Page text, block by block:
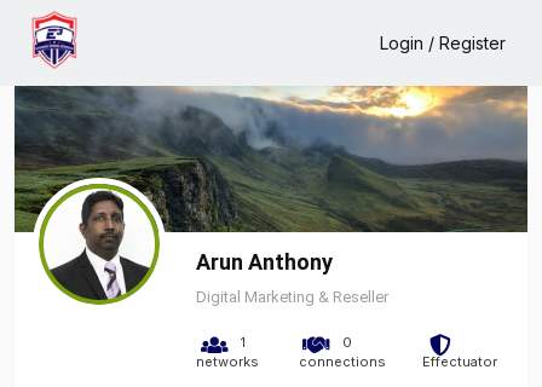
Login / Register
Home Arun Anthony
Arun Anthony
Digital Marketing & Reseller
1
networks
0
connections
Effectuator